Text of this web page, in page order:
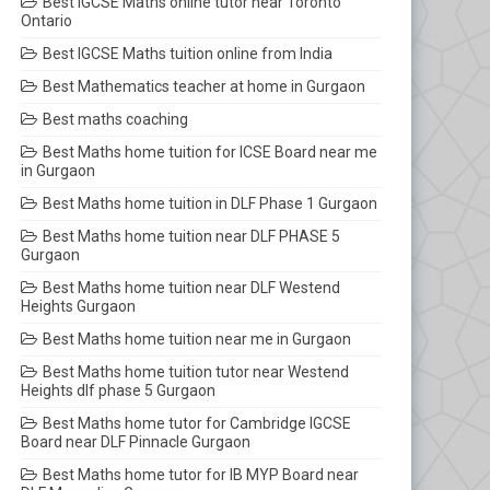
Ontario
Best IGCSE Maths tuition online from India
Best Mathematics teacher at home in Gurgaon
Best maths coaching
Best Maths home tuition for ICSE Board near me
in Gurgaon
Best Maths home tuition in DLF Phase 1 Gurgaon
Best Maths home tuition near DLF PHASE 5
Gurgaon
Best Maths home tuition near DLF Westend
Heights Gurgaon
Best Maths home tuition near me in Gurgaon
Best Maths home tuition tutor near Westend
Heights dlf phase 5 Gurgaon
Best Maths home tutor for Cambridge IGCSE
Board near DLF Pinnacle Gurgaon
Best Maths home tutor for IB MYP Board near